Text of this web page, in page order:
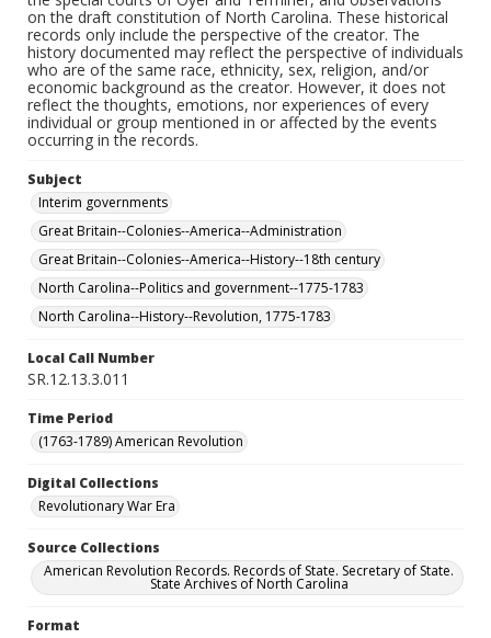
on the draft constitution of North Carolina. These historical
records only include the perspective of the creator. The
history documented may reflect the perspective of individuals
who are of the same race, ethnicity, sex, religion, and/or
economic background as the creator. However, it does not
reflect the thoughts, emotions, nor experiences of every
individual or group mentioned in or affected by the events
occurring in the records.
Subject
Interim governments
Great Britain--Colonies--America--Administration
Great Britain--Colonies--America--History--18th century
North Carolina--Politics and government--1775-1783
North Carolina--History--Revolution, 1775-1783
Local Call Number
SR.12.13.3.011
Time Period
(1763-1789) American Revolution
Digital Collections
Revolutionary War Era
Source Collections
American Revolution Records. Records of State. Secretary of State.
State Archives of North Carolina
Format